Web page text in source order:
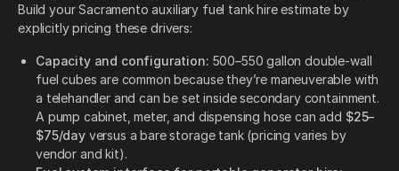
Build your Sacramento auxiliary fuel tank hire estimate by
explicitly pricing these drivers:
Capacity and configuration: 500–550 gallon double-wall
fuel cubes are common because they’re maneuverable with
a telehandler and can be set inside secondary containment.
A pump cabinet, meter, and dispensing hose can add $25–
$75/dayversus a bare storage tank (pricing varies by
vendor and kit).